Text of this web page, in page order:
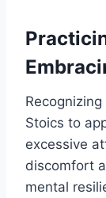
Stoics to
excessive
discomfort
mental